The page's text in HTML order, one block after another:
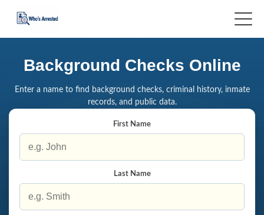
Background Checks Online
Enter a name to find background checks, criminal history, inmate
records, and public data.
First Name
Last Name